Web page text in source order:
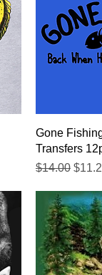
Gone
Transfers
Regular
$14.00 Sale